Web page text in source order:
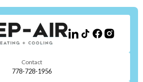
Contact
778-728-1956